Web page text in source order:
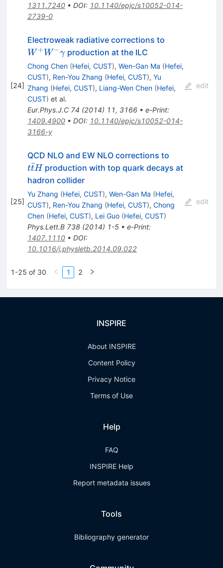
1311.7240• DOI: 10.1140/epjc/s10052-014-
2739-0
[24]
Electroweak radiative corrections to
W + W −γ production at the ILC
Chong Chen (Hefei, CUST), Wen-Gan Ma (Hefei,
CUST), Ren-You Zhang (Hefei, CUST), Yu
Zhang (Hefei, CUST), Liang-Wen Chen (Hefei,
CUST) et al.
Eur.Phys.J.C 74 (2014) 11, 3166• e-Print:
1409.4900• DOI: 10.1140/epjc/s10052-014-
3166-y
edit
[25]
QCD NLO and EW NLO corrections to
tt
ˉH production with top quark decays at
hadron collider
Yu Zhang (Hefei, CUST), Wen-Gan Ma (Hefei,
CUST), Ren-You Zhang (Hefei, CUST), Chong
Chen (Hefei, CUST), Lei Guo (Hefei, CUST)
Phys.Lett.B 738(2014) 1-5• e-Print:
1407.1110• DOI:
10.1016/j.physletb.2014.09.022
edit
1-25 of 30 1 2
INSPIRE
About INSPIRE
Content Policy
Privacy Notice
Terms of Use
Help
FAQ
INSPIRE Help
Report metadata issues
Tools
Bibliography generator